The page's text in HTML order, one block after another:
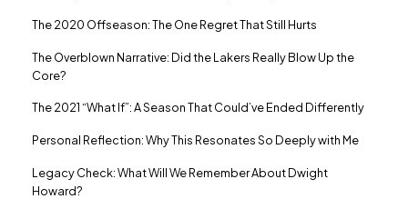
The 2020 Offseason: The One Regret That Still Hurts
The Overblown Narrative: Did the Lakers Really Blow Up the
Core?
The 2021 “What If”: A Season That Could’ve Ended Differently
Personal Reflection: Why This Resonates So Deeply with Me
Legacy Check: What Will We Remember About Dwight
Howard?